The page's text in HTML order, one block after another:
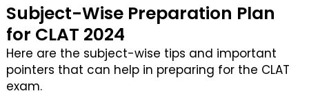
Subject-Wise Preparation Plan
for CLAT 2024
Here are the subject-wise tips and important
pointers that can help in preparing for the CLAT
exam.